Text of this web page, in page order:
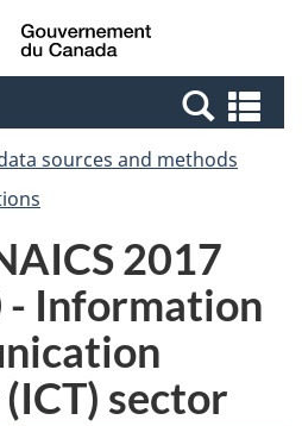
Skip
to
Switch
to
Canada
sources and methods
2017
- Information
sector